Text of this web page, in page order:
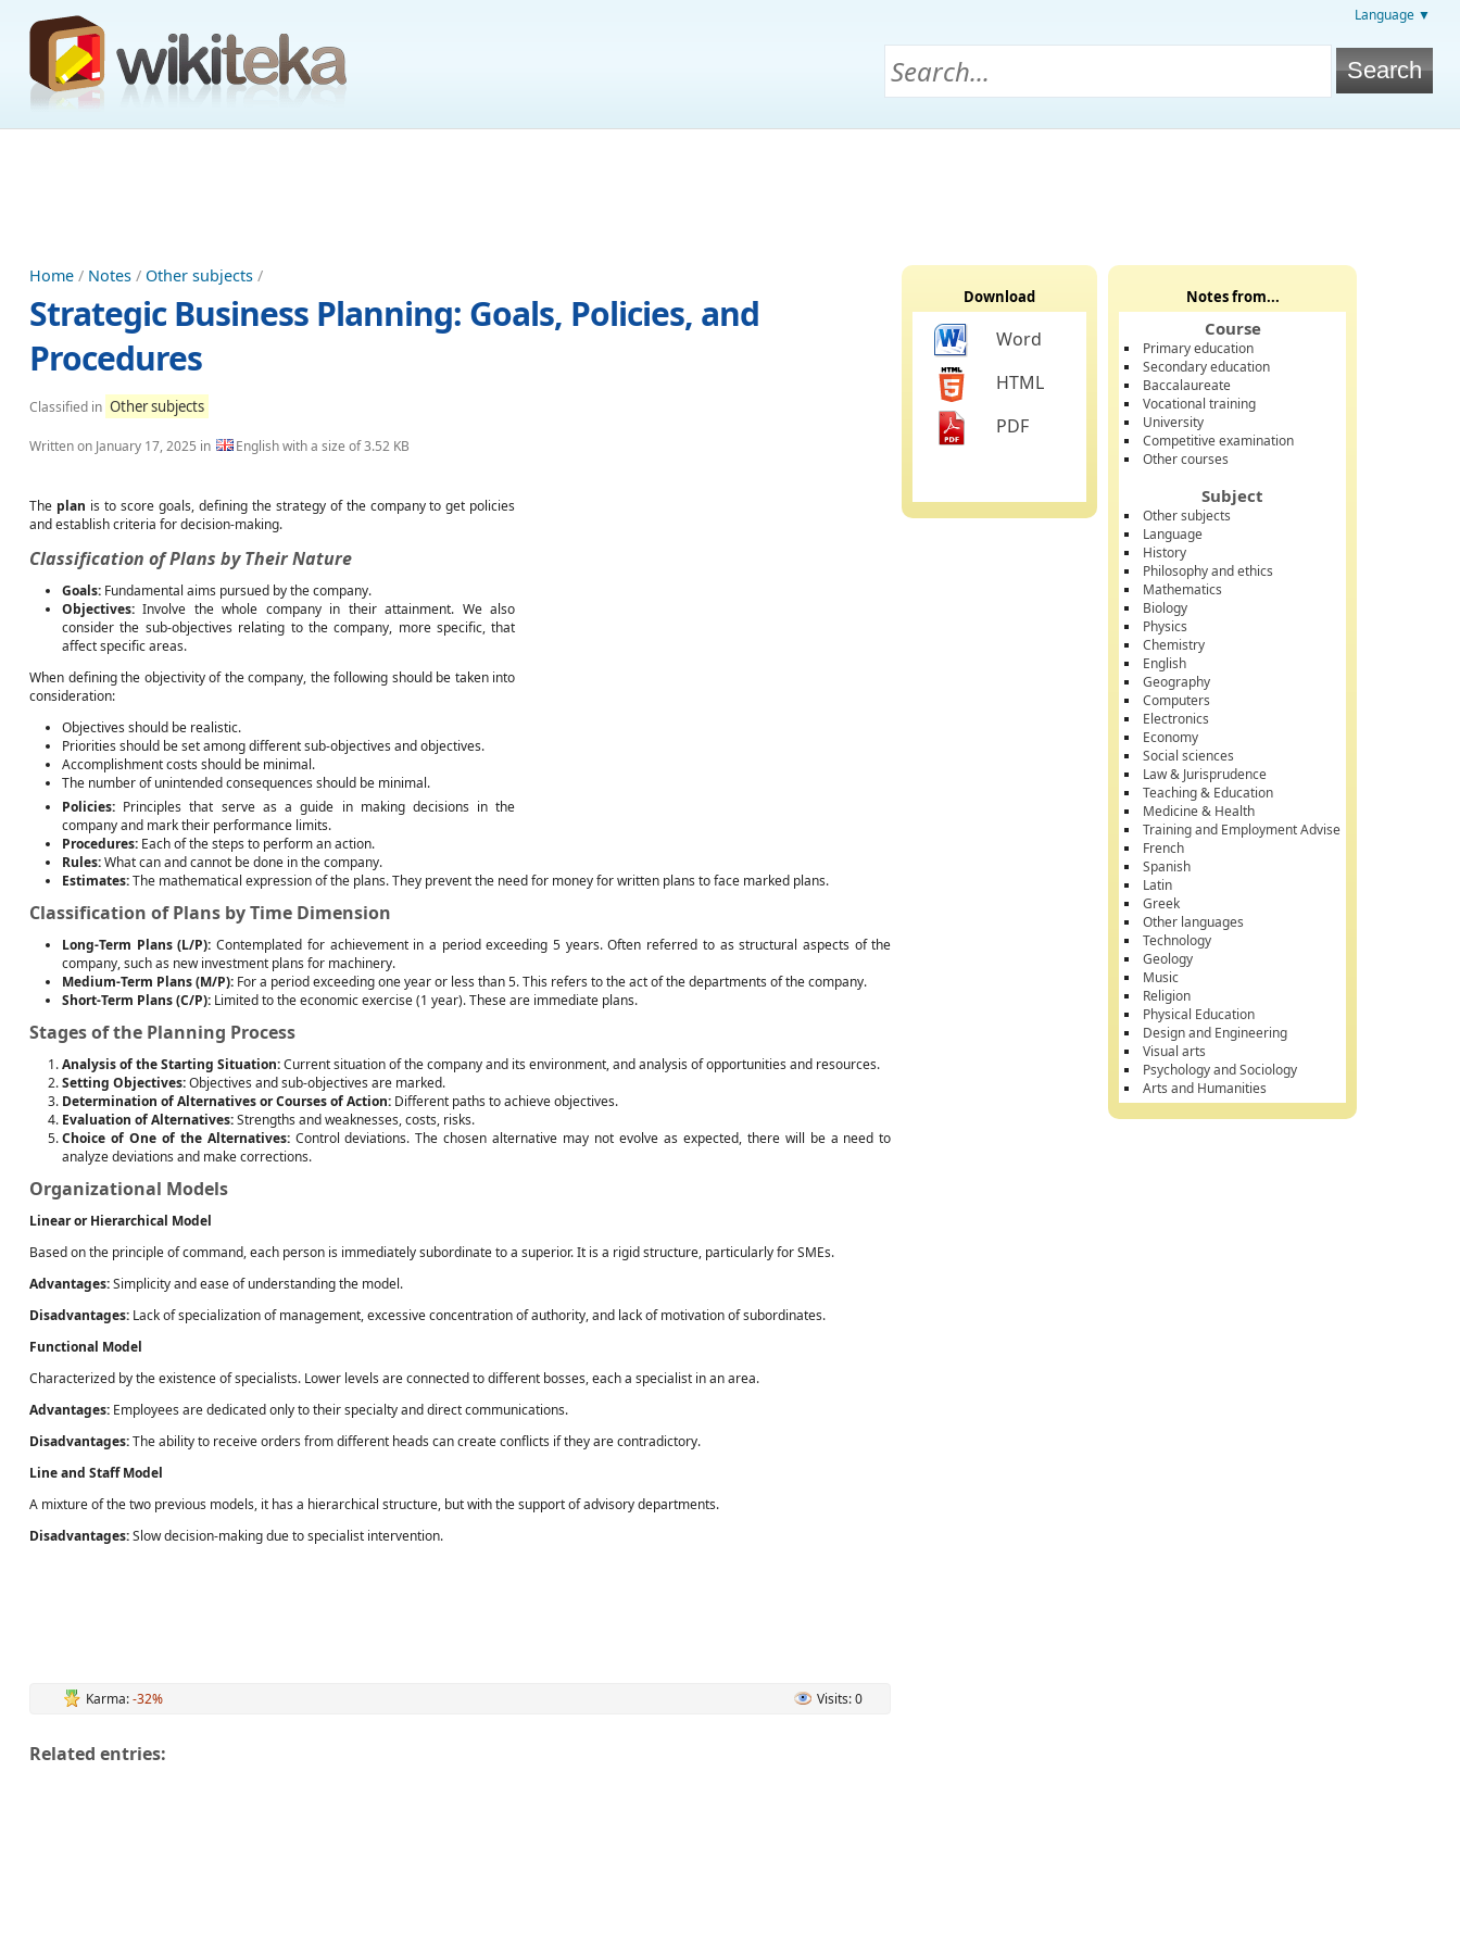
Language ▼
Home / Notes / Other subjects /
Strategic Business Planning: Goals, Policies, and
Procedures
Classified in Other subjects
Written on January 17, 2025 in English with a size of 3.52 KB
The plan is to score goals, defining the strategy of the company to get policies
and establish criteria for decision-making.
Classification of Plans by Their Nature
Goals: Fundamental aims pursued by the company.
Objectives: Involve the whole company in their attainment. We also
consider the sub-objectives relating to the company, more specific, that
affect specific areas.
When defining the objectivity of the company, the following should be taken into
consideration:
Objectives should be realistic.
Priorities should be set among different sub-objectives and objectives.
Accomplishment costs should be minimal.
The number of unintended consequences should be minimal.
Policies: Principles that serve as a guide in making decisions in the
company and mark their performance limits.
Procedures: Each of the steps to perform an action.
Rules:What can and cannot be done in the company.
Estimates:The mathematical expression of the plans. They prevent the need for money for written plans to face marked plans.
Classification of Plans by Time Dimension
Long-Term Plans (L/P): Contemplated for achievement in a period exceeding 5 years. Often referred to as structural aspects of the
company, such as new investment plans for machinery.
Medium-Term Plans (M/P): For a period exceeding one year or less than 5. This refers to the act of the departments of the company.
Short-Term Plans (C/P): Limited to the economic exercise (1 year). These are immediate plans.
Stages of the Planning Process
Analysis of the Starting Situation:Current situation of the company and its environment, and analysis of opportunities and resources.
Setting Objectives:Objectives and sub-objectives are marked.
Determination of Alternatives or Courses of Action: Different paths to achieve objectives.
Evaluation of Alternatives:Strengths and weaknesses, costs, risks.
Choice of One of the Alternatives:Control deviations. The chosen alternative may not evolve as expected, there will be a need to
analyze deviations and make corrections.
Organizational Models
Linear or Hierarchical Model
Based on the principle of command, each person is immediately subordinate to a superior. It is a rigid structure, particularly for SMEs.
Advantages:Simplicity and ease of understanding the model.
Disadvantages: Lack of specialization of management, excessive concentration of authority, and lack of motivation of subordinates.
Functional Model
Characterized by the existence of specialists. Lower levels are connected to different bosses, each a specialist in an area.
Advantages: Employees are dedicated only to their specialty and direct communications.
Disadvantages:The ability to receive orders from different heads can create conflicts if they are contradictory.
Line and Staff Model
A mixture of the two previous models, it has a hierarchical structure, but with the support of advisory departments.
Disadvantages:Slow decision-making due to specialist intervention.
Karma:-32% Visits: 0
Related entries:
Download
Word
HTML
PDF
Notes from...
Course
Primary education
Secondary education
Baccalaureate
Vocational training
University
Competitive examination
Other courses
Subject
Other subjects
Language
History
Philosophy and ethics
Mathematics
Biology
Physics
Chemistry
English
Geography
Computers
Electronics
Economy
Social sciences
Law & Jurisprudence
Teaching & Education
Medicine & Health
Training and Employment Advise
French
Spanish
Latin
Greek
Other languages
Technology
Geology
Music
Religion
Physical Education
Design and Engineering
Visual arts
Psychology and Sociology
Arts and Humanities